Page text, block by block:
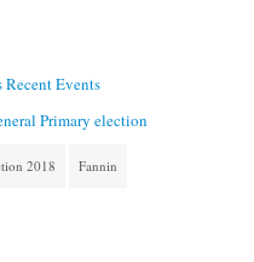
Recent Events
Primary election
2018 Fannin